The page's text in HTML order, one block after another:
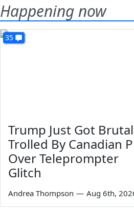
Happening now
35
Trump Just Got
Trolled By Canadian
Over Teleprompter
Glitch
Andrea Thompson — Aug 6th,